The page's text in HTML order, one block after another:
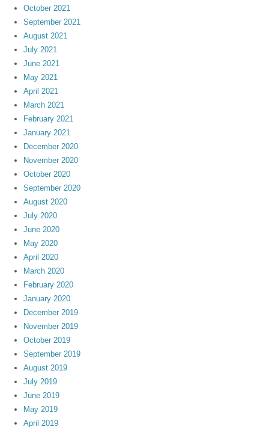
October 2021
September 2021
August 2021
July 2021
June 2021
May 2021
April 2021
March 2021
February 2021
January 2021
December 2020
November 2020
October 2020
September 2020
August 2020
July 2020
June 2020
May 2020
April 2020
March 2020
February 2020
January 2020
December 2019
November 2019
October 2019
September 2019
August 2019
July 2019
June 2019
May 2019
April 2019